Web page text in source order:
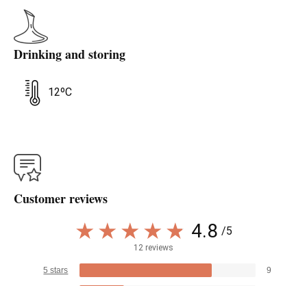
Drinking and storing
12ºC
Customer reviews
4.8 /5
12 reviews
5 stars 9